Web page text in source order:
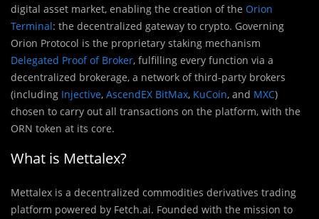
digital asset market, enabling the creation of the Orion
Terminal: the decentralized gateway to crypto. Governing
Orion Protocol is the proprietary staking mechanism
Delegated Proof of Broker, fulfilling every function via a
decentralized brokerage, a network of third-party brokers
(including Injective, AscendEX BitMax, KuCoin, and MXC)
chosen to carry out all transactions on the platform, with the
ORN token at its core.
What is Mettalex?
Mettalex is a decentralized commodities derivatives trading
platform powered by Fetch.ai. Founded with the mission to